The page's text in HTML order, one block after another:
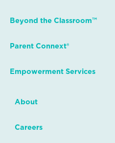
Beyond the Classroom™
Parent Connext®
Empowerment Services
About
Careers